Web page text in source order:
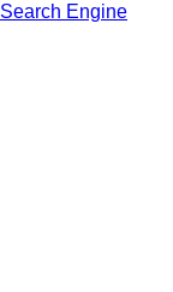
Search Engine